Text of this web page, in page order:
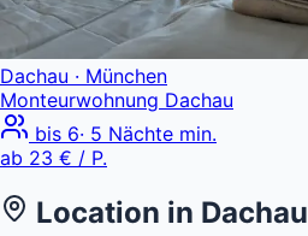
Dachau · München
Monteurwohnung Dachau
bis 6· 5 Nächte min.
ab 23 € / P.
Location in Dachau